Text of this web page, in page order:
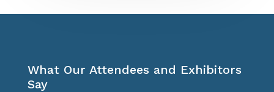
What Our Attendees and Exhibitors
Say